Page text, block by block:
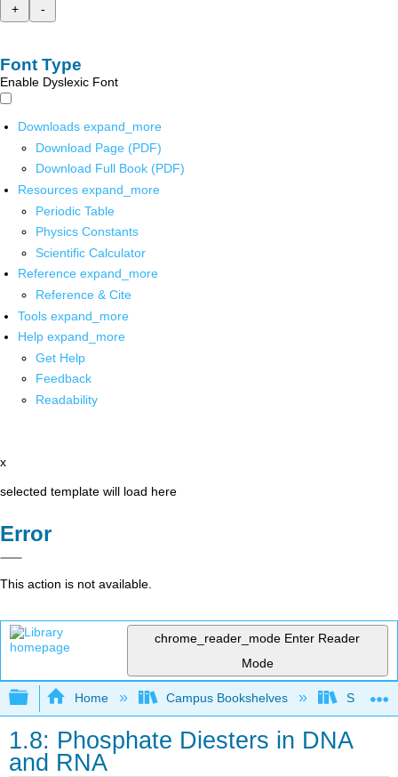
+
-
Font Type
Enable Dyslexic Font
Downloads expand_more
Download Page (PDF)
Download Full Book (PDF)
Resources expand_more
Periodic Table
Physics Constants
Scientific Calculator
Reference expand_more
Reference & Cite
Tools expand_more
Help expand_more
Get Help
Feedback
Readability
x
selected template will load here
Error
This action is not available.
chrome_reader_mode Enter Reader
Mode
Expand/collapse global hierarchy
Home Campus Bookshelves SUNY
1.8: Phosphate Diesters in DNA
and RNA